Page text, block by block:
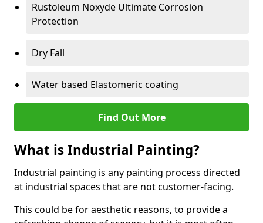
Rustoleum Noxyde Ultimate Corrosion
Protection
Dry Fall
Water based Elastomeric coating
Find Out More
What is Industrial Painting?
Industrial painting is any painting process directed
at industrial spaces that are not customer-facing.
This could be for aesthetic reasons, to provide a